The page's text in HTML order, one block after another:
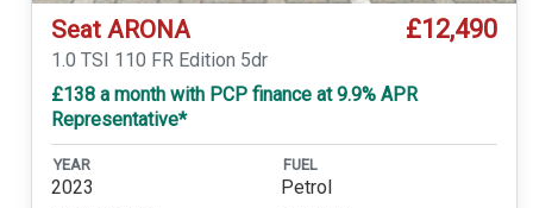
Seat ARONA £12,490
1.0 TSI 110 FR Edition 5dr
£138 a month with PCP finance at 9.9% APR
Representative*
YEAR
2023
FUEL
Petrol